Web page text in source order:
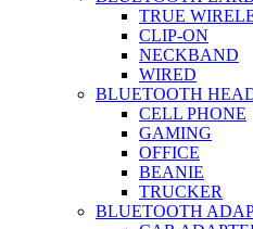
TRUE
CLIP-ON
NECKBAND
WIRED
BLUETOOTH
CELL PHONE
GAMING
OFFICE
BEANIE
TRUCKER
BLUETOOTH